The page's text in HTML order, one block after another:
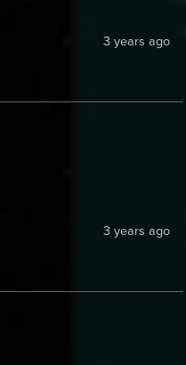
3 years ago
3 years ago